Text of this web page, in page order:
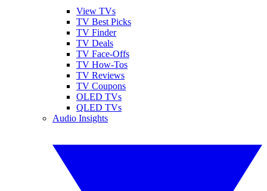
View TVs
TV Best Picks
TV Finder
TV Deals
TV Face-Offs
TV How-Tos
TV Reviews
TV Coupons
OLED TVs
QLED TVs
Audio Insights